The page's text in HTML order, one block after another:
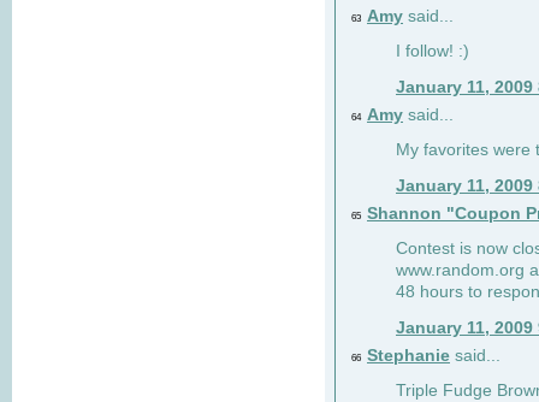
63 Amy said...
I follow! :)
January 11, 2009
64 Amy said...
My favorites were
January 11, 2009
65 Shannon "Coupon
Contest is now
www.random.org
48 hours to
January 11, 2009
66 Stephanie said...
Triple Fudge